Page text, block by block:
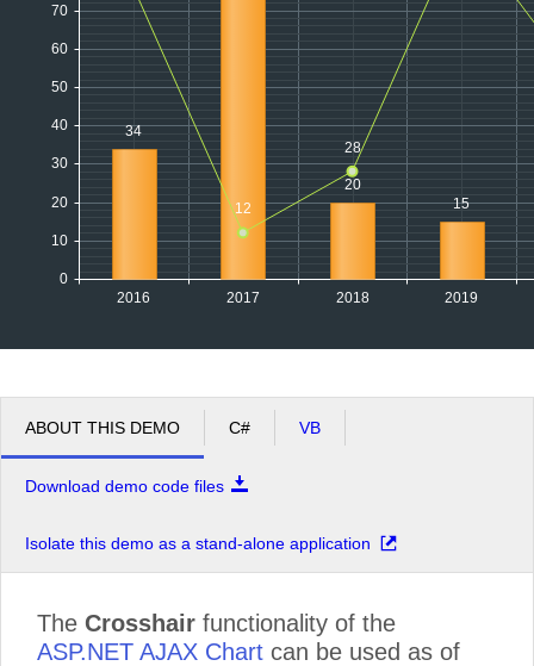
2016 2017 2018 2019
0
10
20
30
40
50
60
70
34
20
15
12
28
ABOUT THIS DEMO C# VB
Download demo code files
Isolate this demo as a stand-alone application
The Crosshair functionality of the
ASP.NET AJAX Chart can be used as of